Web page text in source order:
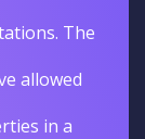
The
allowed
in a